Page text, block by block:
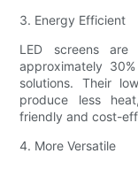
3. Energy Efficient
LED screens are
approximately
solutions. Their
produce less
friendly and cost-
4. More Versatile